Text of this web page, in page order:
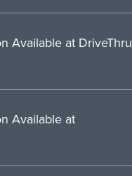
Available at DriveThru
Available at